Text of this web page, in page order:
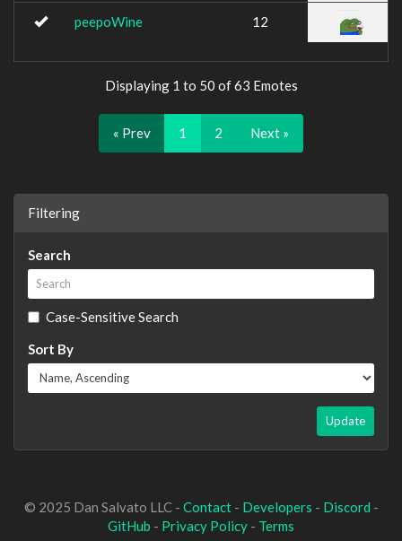
peepoWine 12
Displaying 1 to 50 of 63 Emotes
« Prev 1 2 Next »
Filtering
Search
Case-Sensitive Search
Sort By
Update
© 2025 Dan Salvato LLC - Contact- Developers - Discord -
GitHub - Privacy Policy - Terms